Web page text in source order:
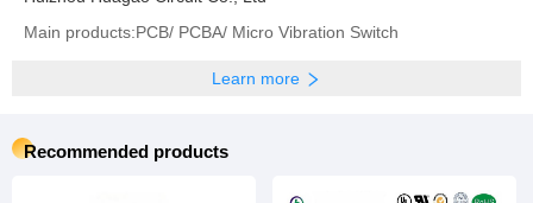
Main products:PCB/ PCBA/ Micro Vibration Switch
Learn more
Recommended products